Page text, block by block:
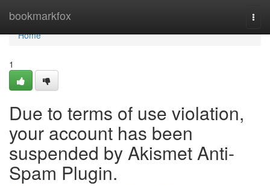
bookmarkfox
Home
Home
1
Due to terms of use violation,
your account has been
suspended by Akismet Anti-
Spam Plugin.